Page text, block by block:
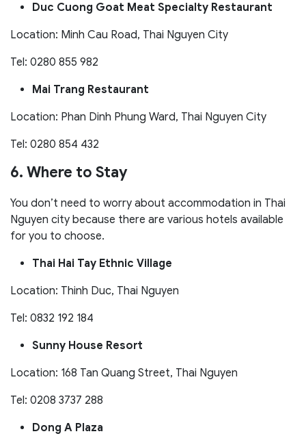
Duc Cuong Goat Meat Specialty Restaurant
Location: Minh Cau Road, Thai Nguyen City
Tel: 0280 855 982
Mai Trang Restaurant
Location: Phan Dinh Phung Ward, Thai Nguyen City
Tel: 0280 854 432
6. Where to Stay
You don’t need to worry about accommodation in Thai
Nguyen city because there are various hotels available
for you to choose.
Thai Hai Tay Ethnic Village
Location: Thinh Duc, Thai Nguyen
Tel: 0832 192 184
Sunny House Resort
Location: 168 Tan Quang Street, Thai Nguyen
Tel: 0208 3737 288
Dong A Plaza